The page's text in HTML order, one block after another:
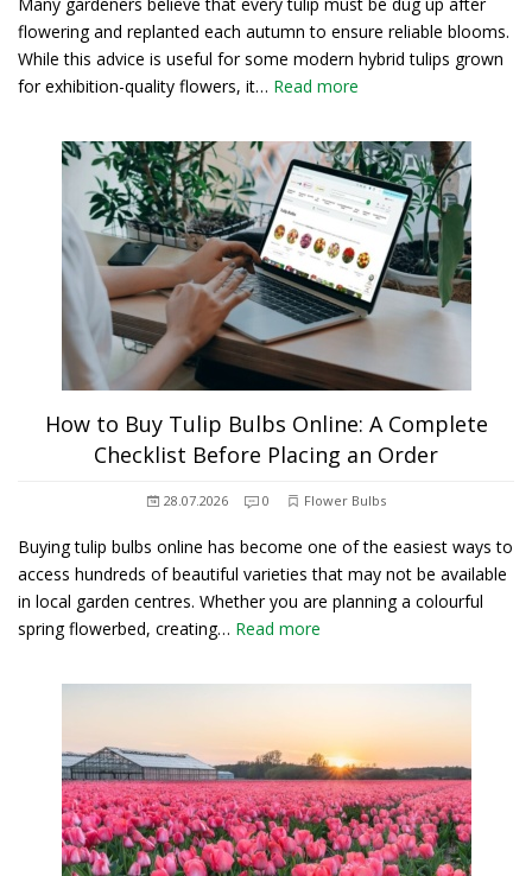
flowering and replanted each autumn to ensure reliable blooms.
While this advice is useful for some modern hybrid tulips grown
for exhibition-quality flowers, it… Read more
How to Buy Tulip Bulbs Online: A Complete
Checklist Before Placing an Order
28.07.2026 0 Flower Bulbs
Buying tulip bulbs online has become one of the easiest ways to
access hundreds of beautiful varieties that may not be available
in local garden centres. Whether you are planning a colourful
spring flowerbed, creating… Read more